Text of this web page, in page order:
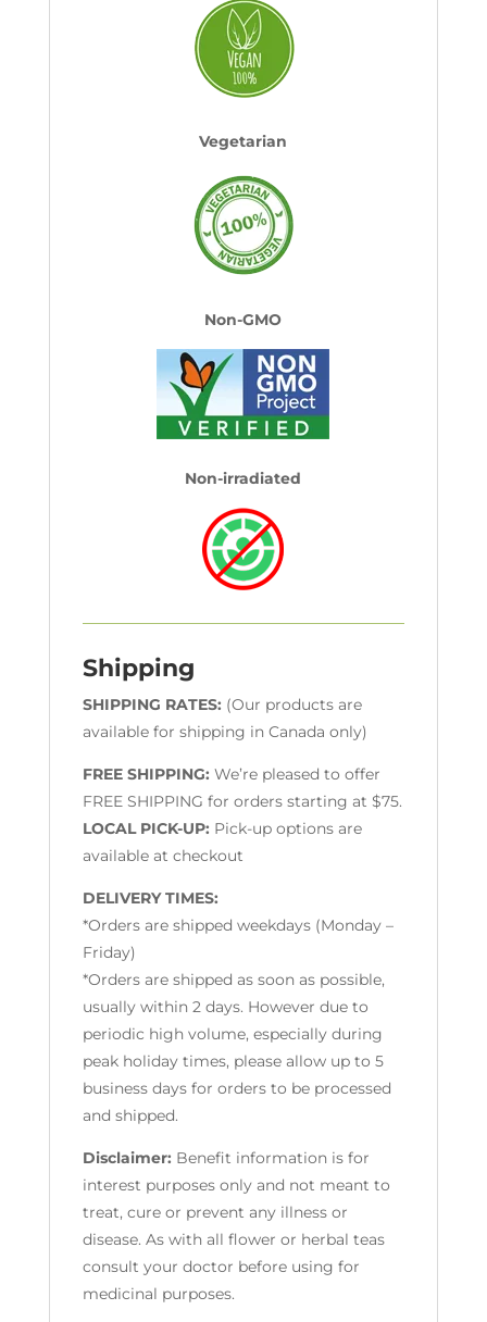
Vegetarian
Non-GMO
Non-irradiated
Shipping
SHIPPING RATES: (Our products are
available for shipping in Canada only)
FREE SHIPPING: We’re pleased to offer
FREE SHIPPING for orders starting at $75.
LOCAL PICK-UP: Pick-up options are
available at checkout
DELIVERY TIMES:
*Orders are shipped weekdays (Monday –
Friday)
*Orders are shipped as soon as possible,
usually within 2 days. However due to
periodic high volume, especially during
peak holiday times, please allow up to 5
business days for orders to be processed
and shipped.
Disclaimer: Benefit information is for
interest purposes only and not meant to
treat, cure or prevent any illness or
disease. As with all flower or herbal teas
consult your doctor before using for
medicinal purposes.